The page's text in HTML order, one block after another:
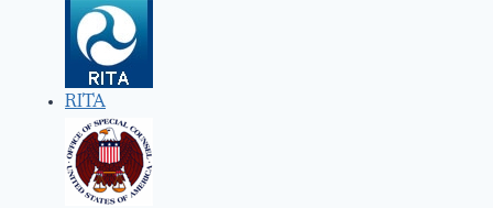
RITA